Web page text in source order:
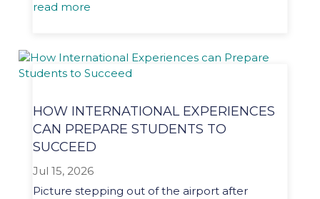
read more
HOW INTERNATIONAL EXPERIENCES
CAN PREPARE STUDENTS TO
SUCCEED
Jul 15, 2026
Picture stepping out of the airport after